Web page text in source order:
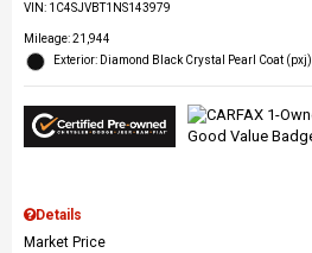
VIN: 1C4SJVBT1NS143979
Mileage: 21,944
Exterior: Diamond Black Crystal Pearl Coat (pxj)
Details
Market Price